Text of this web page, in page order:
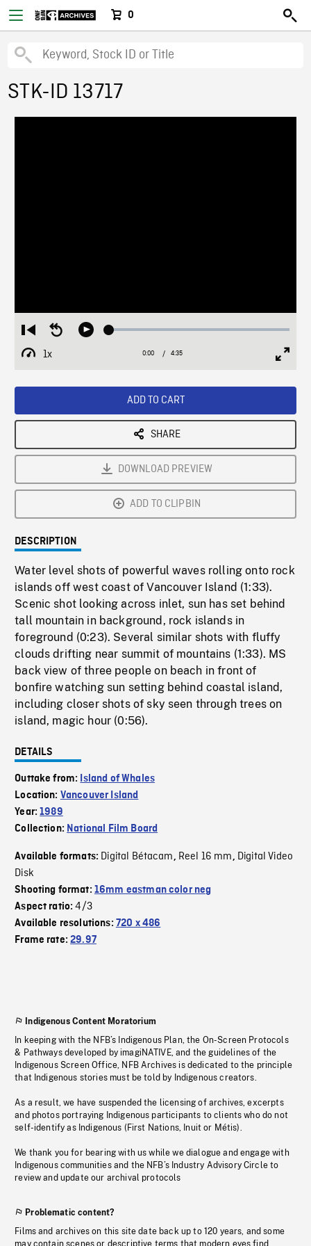
0
STK-ID 13717
Restart
from
beginning
Seek
Play Loaded:
1x
Playback
Current
0:00 / Duration
4:35
ADD TO CART
SHARE
DOWNLOAD PREVIEW
ADD TO CLIPBIN
DESCRIPTION
Water level shots of powerful waves rolling onto rock
islands off west coast of Vancouver Island (1:33).
Scenic shot looking across inlet, sun has set behind
tall mountain in background, rock islands in
foreground (0:23). Several similar shots with fluffy
clouds drifting near summit of mountains (1:33). MS
back view of three people on beach in front of
bonfire watching sun setting behind coastal island,
including closer shots of sky seen through trees on
island, magic hour (0:56).
DETAILS
Outtake from: Island of Whales
Location: Vancouver Island
Year:1989
Collection: National Film Board
Available formats: Digital Bétacam, Reel 16 mm, Digital Video
Disk
Shooting format: 16mm eastman color neg
Aspect ratio:4/3
Available resolutions: 720 x 486
Frame rate:29.97
Indigenous Content Moratorium
In keeping with the NFB’s Indigenous Plan, the On-Screen Protocols
& Pathways developed by imagiNATIVE, and the guidelines of the
Indigenous Screen Office, NFB Archives is dedicated to the principle
that Indigenous stories must be told by Indigenous creators.
As a result, we have suspended the licensing of archives, excerpts
and photos portraying Indigenous participants to clients who do not
self-identify as Indigenous (First Nations, Inuit or Métis).
We thank you for bearing with us while we dialogue and engage with
Indigenous communities and the NFB’s Industry Advisory Circle to
review and update our archival protocols
Problematic content?
Films and archives on this site date back up to 120 years, and some
may contain scenes or descriptive terms that modern eyes find